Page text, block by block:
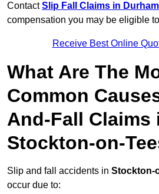
ContactSlip Fall Claims in Durham
compensation you may be eligible
Receive Best Online
What Are The
Common
And-Fall Claims
Stockton-on-
Slip and fall accidents in Stockton-
occur due to: